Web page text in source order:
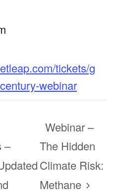
tickets/g
webinar
–
Webinar –
The Hidden
Climate Risk:
Methane